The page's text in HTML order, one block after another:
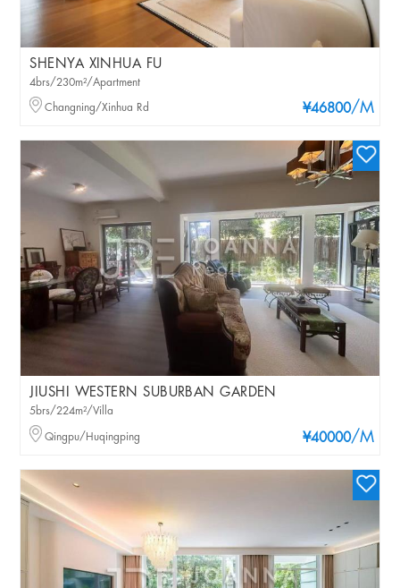
SHENYA XINHUA FU
¥46800/M
4brs/230m²/Apartment
Changning/Xinhua Rd
JIUSHI WESTERN SUBURBAN GARDEN
¥40000/M
5brs/224m²/Villa
Qingpu/Huqingping